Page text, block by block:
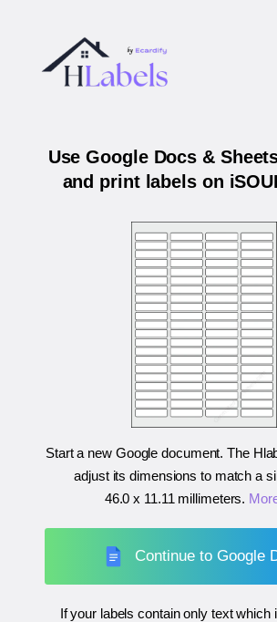
Use Google Docs &
and print labels on
Start a new Google document. The
adjust its dimensions to match a
46.0 x 11.11 millimeters.
Continue to Google
If your labels contain only text which